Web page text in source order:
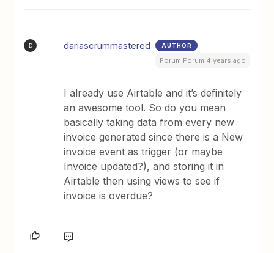
D dariascrummastered AUTHOR
Forum|Forum|4 years ago
I already use Airtable and it’s definitely
an awesome tool. So do you mean
basically taking data from every new
invoice generated since there is a New
invoice event as trigger (or maybe
Invoice updated?), and storing it in
Airtable then using views to see if
invoice is overdue?